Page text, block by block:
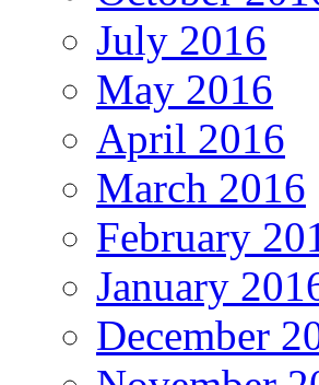
July 2016
May 2016
April 2016
March 2016
February
January
December